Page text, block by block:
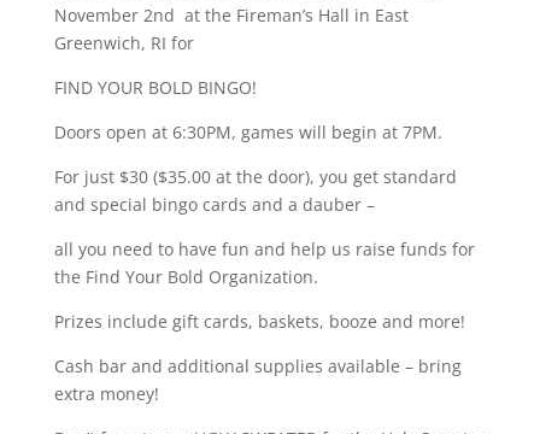
November 2nd at the Fireman’s Hall in East
Greenwich, RI for
FIND YOUR BOLD BINGO!
Doors open at 6:30PM, games will begin at 7PM.
For just $30 ($35.00 at the door), you get standard
and special bingo cards and a dauber –
all you need to have fun and help us raise funds for
the Find Your Bold Organization.
Prizes include gift cards, baskets, booze and more!
Cash bar and additional supplies available – bring
extra money!